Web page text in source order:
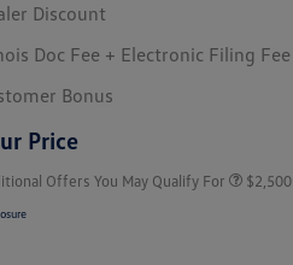
Discount
Doc Fee + Electronic Filing Fee
Bonus
Price
Offers You May Qualify For
College Graduate Bonus
Military, Veterans & First
$2,500